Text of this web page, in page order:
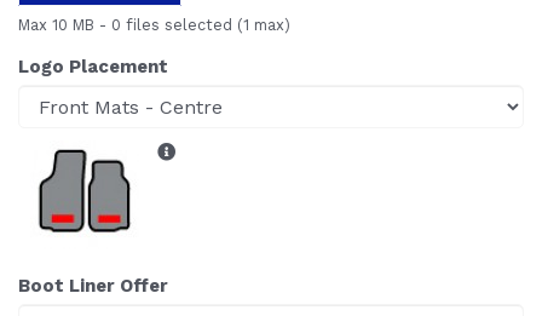
Max 10 MB - 0 files selected (1 max)
Logo Placement
Boot Liner Offer